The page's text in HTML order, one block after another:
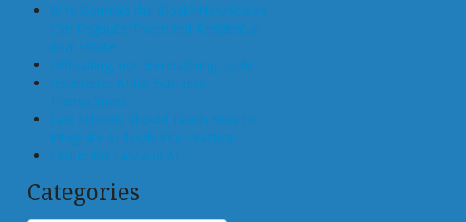
Who Controls the Block? How States
Can Regulate Tokenized Residential
Real Estate
Offloading, not Surrendering, to AI
Generative AI for Business
Transactions
Law Schools Should Teach How to
Integrate AI Tools Into Practice
Center for Law and AI
Categories